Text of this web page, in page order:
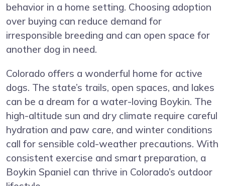
behavior in a home setting. Choosing adoption
over buying can reduce demand for
irresponsible breeding and can open space for
another dog in need.
Colorado offers a wonderful home for active
dogs. The state’s trails, open spaces, and lakes
can be a dream for a water-loving Boykin. The
high-altitude sun and dry climate require careful
hydration and paw care, and winter conditions
call for sensible cold-weather precautions. With
consistent exercise and smart preparation, a
Boykin Spaniel can thrive in Colorado’s outdoor